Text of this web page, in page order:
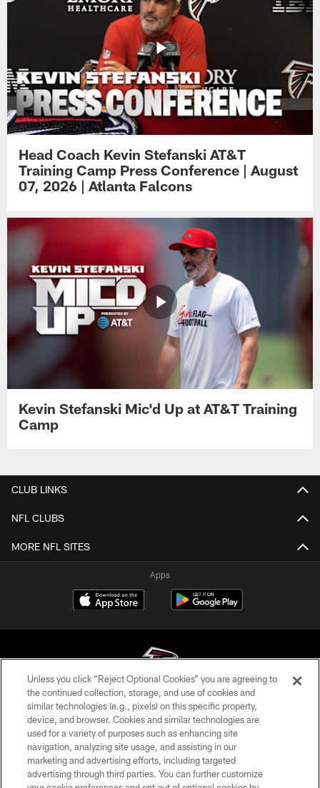
Head Coach Kevin Stefanski AT&T
Training Camp Press Conference | August
07, 2026 | Atlanta Falcons
Kevin Stefanski Mic'd Up at AT&T Training
Camp
CLUB LINKS
NFL CLUBS
MORE NFL SITES
Apps
© Atlanta Falcons Football Club - 2026
PRIVACY POLICY
EMPLOYMENT
FAQ
Unless you click “Reject Optional Cookies” you are agreeing to
the continued collection, storage, and use of cookies and
similar technologies (e.g., pixels) on this specific property,
device, and browser. Cookies and similar technologies are
used for a variety of purposes such as enhancing site
navigation, analyzing site usage, and assisting in our
marketing and advertising efforts, including targeted
advertising through third parties. You can further customize